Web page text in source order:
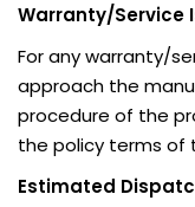
Warranty/Service
For any warranty/
approach the
procedure of the
the policy terms of
Estimated